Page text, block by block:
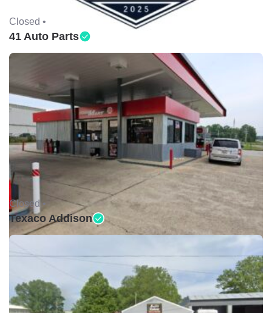
Closed •
41 Auto Parts
Closed •
Texaco Addison